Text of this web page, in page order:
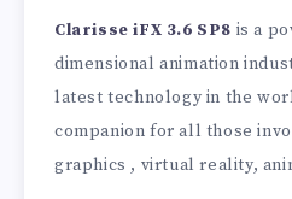
Clarisse iFX 3.6 SP8 is a
dimensional animation
latest technology in the
companion for all those
graphics , virtual reality,